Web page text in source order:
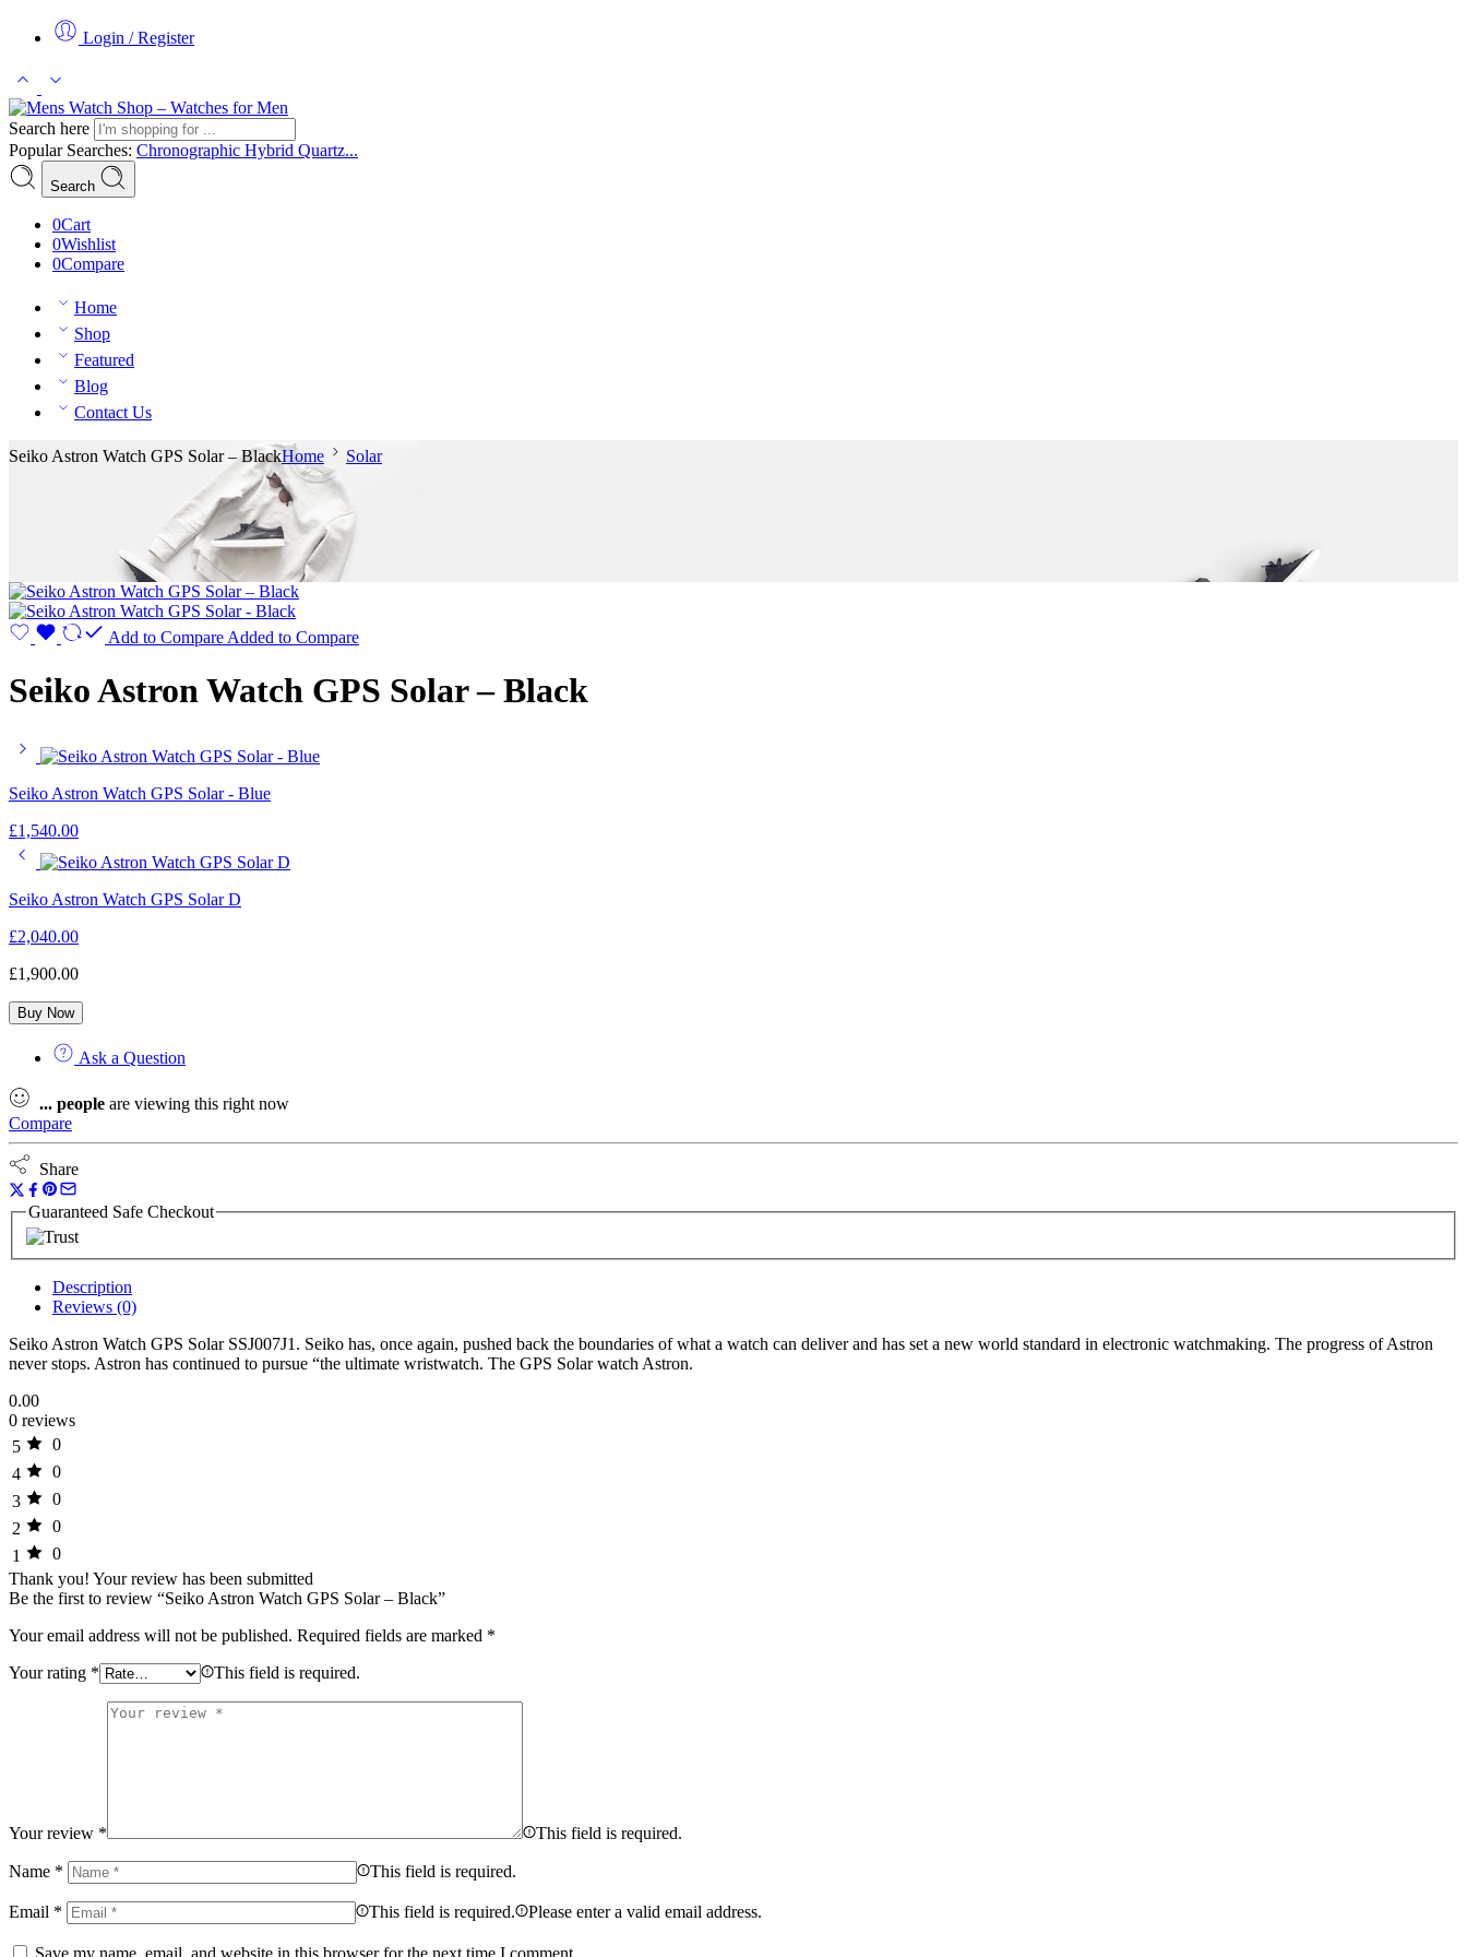
Login / Register
Search here
Popular Searches: Chronographic Hybrid Quartz...
Search
0Cart
0Wishlist
0Compare
Home
Shop
Featured
Blog
Contact Us
Seiko Astron Watch GPS Solar – BlackHome Solar
Add to Compare Added to Compare
Seiko Astron Watch GPS Solar – Black
Seiko Astron Watch GPS Solar - Blue
£1,540.00
Seiko Astron Watch GPS Solar D
£2,040.00
£1,900.00
Buy Now
Ask a Question
... people are viewing this right now
Compare
Share
Guaranteed Safe Checkout
Description
Reviews (0)
Seiko Astron Watch GPS Solar SSJ007J1. Seiko has, once again, pushed back the boundaries of what a watch can deliver and has set a new world standard in electronic watchmaking. The progress of Astron
never stops. Astron has continued to pursue “the ultimate wristwatch. The GPS Solar watch Astron.
0.00
0 reviews
5
0
4
0
3
0
2
0
1
0
Thank you! Your review has been submitted
Be the first to review “Seiko Astron Watch GPS Solar – Black”
Your email address will not be published. Required fields are marked *
Your rating * This field is required.
Your review * This field is required.
Name * This field is required.
Email * This field is required. Please enter a valid email address.